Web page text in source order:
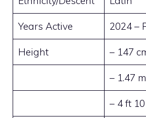
Years Active 2024 –
Height – 147
– 1.47 m
– 4 ft